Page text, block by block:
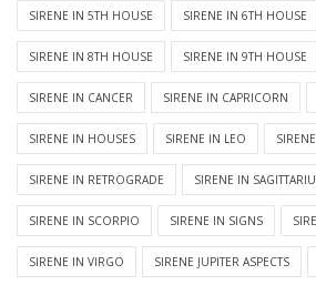
SIRENE IN 5TH HOUSE SIRENE IN 6TH HOUSE
SIRENE IN 8TH HOUSE SIRENE IN 9TH HOUSE
SIRENE IN CANCER SIRENE IN CAPRICORN
SIRENE IN HOUSES SIRENE IN LEO
SIRENE IN RETROGRADE SIRENE IN
SIRENE IN SCORPIO SIRENE IN SIGNS
SIRENE IN VIRGO SIRENE JUPITER ASPECTS